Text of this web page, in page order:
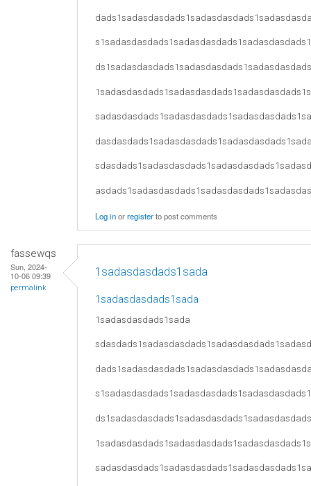
Log inorregisterto post comments
fassewqs
Sun, 2024-
10-06 09:39
permalink
1sadasdasdads1sada
1sadasdasdads1sada
1sadasdasdads1sada